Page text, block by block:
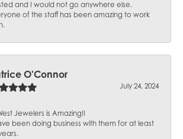
and I would not go anywhere else.
of the staff has been amazing to work
O'Connor
July 24, 2024
Jewelers is Amazing!!
been doing business with them for at least